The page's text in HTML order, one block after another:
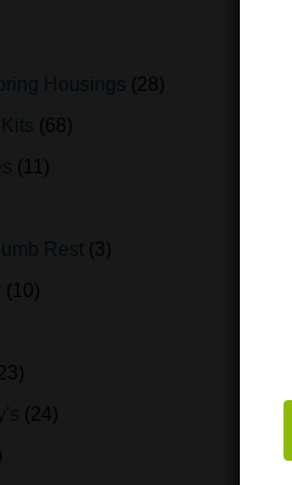
Housings
28
68
Rest 3
10
23
24